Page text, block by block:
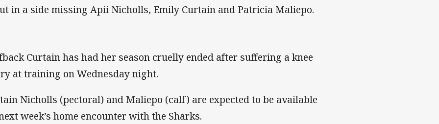
in a side missing Apii Nicholls, Emily Curtain and Patricia Maliepo.
Curtain has had her season cruelly ended after suffering a knee
at training on Wednesday night.
Nicholls (pectoral) and Maliepo (calf) are expected to be available
week’s home encounter with the Sharks.